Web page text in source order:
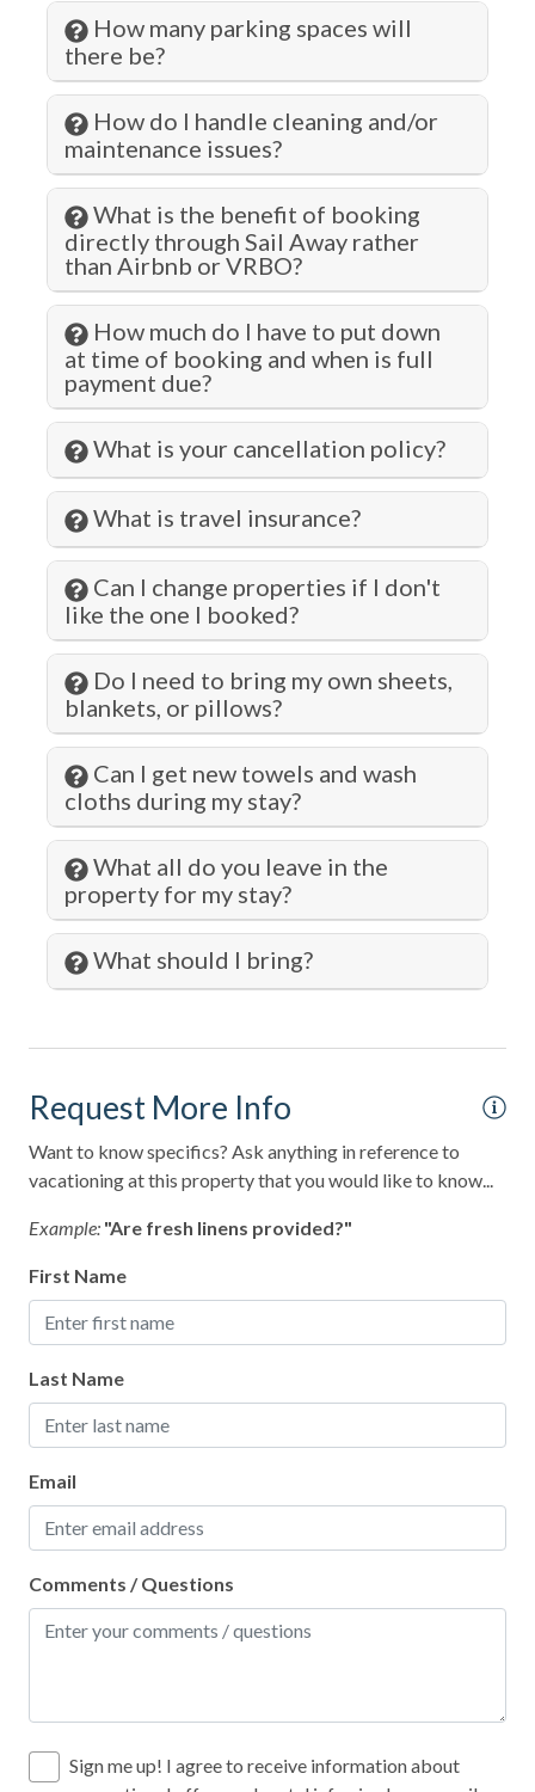
Free wifi
Gambling
Gym/Fitness Room
Hair Dryer
Hangers
Health Beauty Spa
Heated Pool
Heating
Hiking
Historic
Hot Tub
Hot Water
Iron & Ironing Board
Jacuzzi
Jet Skiing
Kitchen
Kitchen Island
Laptop Friendly
Laundromat
Living Room
Marina
Microwave
Outlet Shopping
Oven
Paddle Boating
Para-gliding
Para-sailing
Patio or Balcony
Pots and Pans
How many parking spaces will
there be?
How do I handle cleaning and/or
maintenance issues?
What is the benefit of booking
directly through Sail Away rather
than Airbnb or VRBO?
How much do I have to put down
at time of booking and when is full
payment due?
What is your cancellation policy?
What is travel insurance?
Can I change properties if I don't
like the one I booked?
Do I need to bring my own sheets,
blankets, or pillows?
Can I get new towels and wash
cloths during my stay?
What all do you leave in the
property for my stay?
What should I bring?
Request More Info
Want to know specifics? Ask anything in reference to
vacationing at this property that you would like to know...
Example: "Are fresh linens provided?"
First Name
Last Name
Email
Comments / Questions
Sign me up! I agree to receive information about